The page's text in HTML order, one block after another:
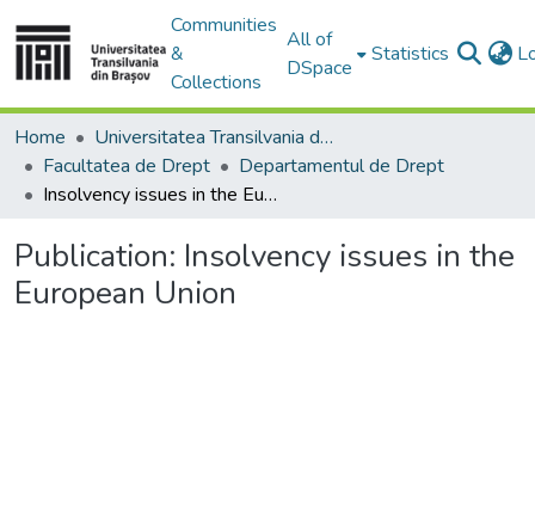
Communities
&
Collections
All of
DSpace
Statistics
Home
Universitatea Transilvania din Brasov
Facultatea de Drept
Departamentul de Drept
Insolvency issues in the European Union
Publication: Insolvency issues in the
European Union